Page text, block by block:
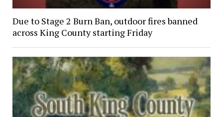
Due to Stage 2 Burn Ban, outdoor fires banned
across King County starting Friday